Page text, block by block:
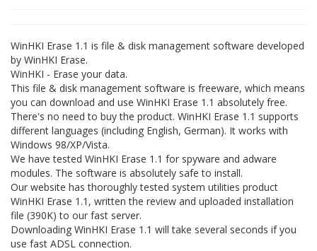
WinHKI Erase 1.1 is file & disk management software developed
by WinHKI Erase.
WinHKI - Erase your data.
This file & disk management software is freeware, which means
you can download and use WinHKI Erase 1.1 absolutely free.
There's no need to buy the product. WinHKI Erase 1.1 supports
different languages (including English, German). It works with
Windows 98/XP/Vista.
We have tested WinHKI Erase 1.1 for spyware and adware
modules. The software is absolutely safe to install.
Our website has thoroughly tested system utilities product
WinHKI Erase 1.1, written the review and uploaded installation
file (390K) to our fast server.
Downloading WinHKI Erase 1.1 will take several seconds if you
use fast ADSL connection.